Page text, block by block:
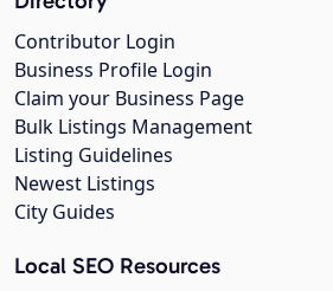
Contributor Login
Business Profile Login
Claim your Business Page
Bulk Listings Management
Listing Guidelines
Newest Listings
City Guides
Local SEO Resources